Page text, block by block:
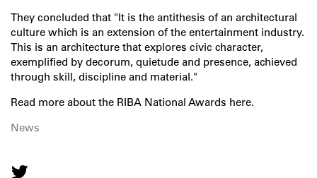
They concluded that "It is the antithesis of an architectural
culture which is an extension of the entertainment industry.
This is an architecture that explores civic character,
exemplified by decorum, quietude and presence, achieved
through skill, discipline and material."
Read more about the RIBA National Awards here.
News